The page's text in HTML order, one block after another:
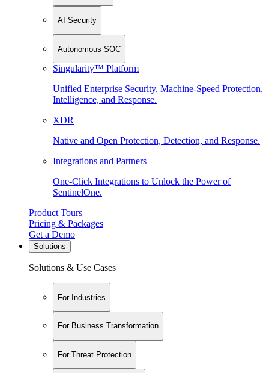
AI Security
Autonomous SOC
Singularity™ Platform
Unified Enterprise Security. Machine-Speed Protection,
Intelligence, and Response.
XDR
Native and Open Protection, Detection, and Response.
Integrations and Partners
One-Click Integrations to Unlock the Power of
SentinelOne.
Product Tours
Pricing & Packages
Get a Demo
Solutions
Solutions & Use Cases
For Industries
For Business Transformation
For Threat Protection